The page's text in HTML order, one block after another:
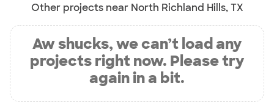
Other projects near North Richland Hills, TX
Aw shucks, we can’t load any
projects right now. Please try
again in a bit.